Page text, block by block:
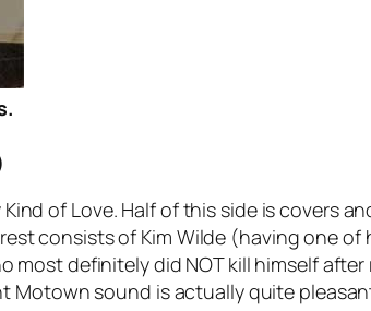
of Love. Half of this side is covers
consists of Kim Wilde (having one of
most definitely did NOT kill himself
Motown sound is actually quite